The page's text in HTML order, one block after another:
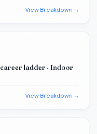
View Breakdown →
career ladder · Indoor
View Breakdown →